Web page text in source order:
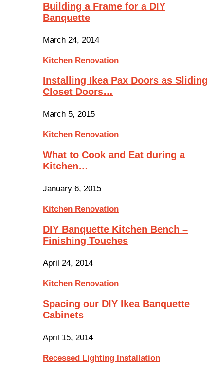
Building a Frame for a DIY
Banquette
March 24, 2014
Kitchen Renovation
Installing Ikea Pax Doors as Sliding
Closet Doors…
March 5, 2015
Kitchen Renovation
What to Cook and Eat during a
Kitchen…
January 6, 2015
Kitchen Renovation
DIY Banquette Kitchen Bench –
Finishing Touches
April 24, 2014
Kitchen Renovation
Spacing our DIY Ikea Banquette
Cabinets
April 15, 2014
Recessed Lighting Installation